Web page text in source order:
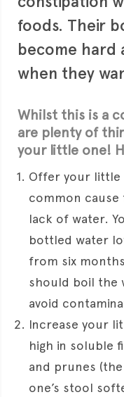
foods. Their
become hard
when they
Whilst this is a
are plenty of
your little one!
Offer your little
common
lack of water.
bottled water
from six
should boil the
avoid
Increase your
high in soluble
and prunes
one’s stool